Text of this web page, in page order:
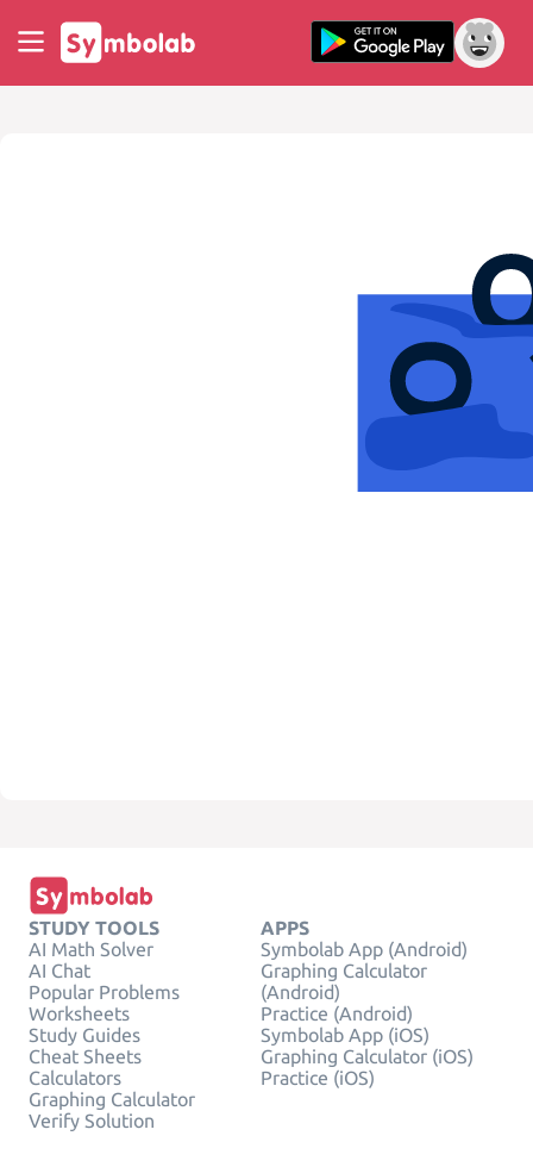
STUDY TOOLS
AI Math Solver
AI Chat
Popular Problems
Worksheets
Study Guides
Cheat Sheets
Calculators
Graphing Calculator
Verify Solution
APPS
Symbolab App (Android)
Graphing Calculator
(Android)
Practice (Android)
Symbolab App (iOS)
Graphing Calculator (iOS)
Practice (iOS)